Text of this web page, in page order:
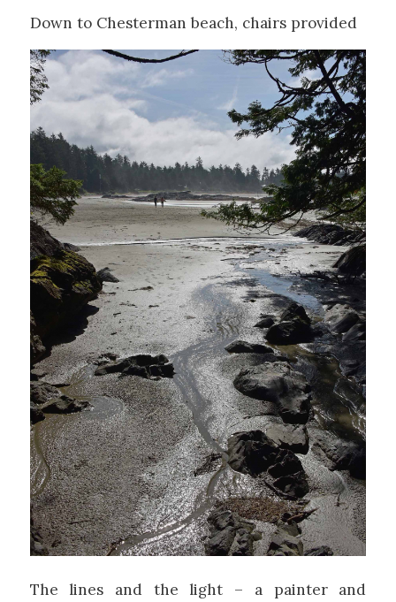
Down to Chesterman beach, chairs provided
The lines and the light – a painter and